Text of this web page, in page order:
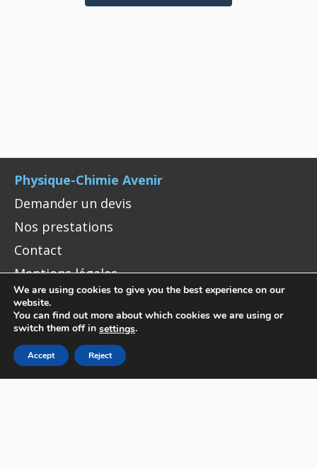
Physique-Chimie Avenir
Demander un devis
Nos prestations
Contact
Mentions légales
CONTACT
Physique-Chimie Avenir
10 Rue Vauquelin, 75005 Paris
We are using cookies to give you the best experience on our
website.
You can find out more about which cookies we are using or
switch them off in settings.
Accept Reject